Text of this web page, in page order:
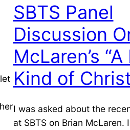
SBTS Panel
Discussion
McLaren’s
Kind of
I was asked about the
at SBTS on Brian McLaren.